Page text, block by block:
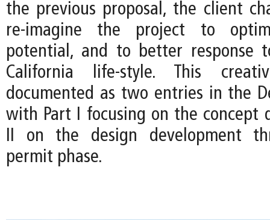
the previous proposal, the client
re-imagine the project to
potential, and to better response
California life-style. This
documented as two entries in the
with Part I focusing on the concept
II on the design development
permit phase.